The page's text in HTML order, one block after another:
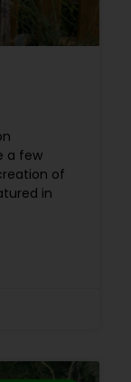
a few
of
in